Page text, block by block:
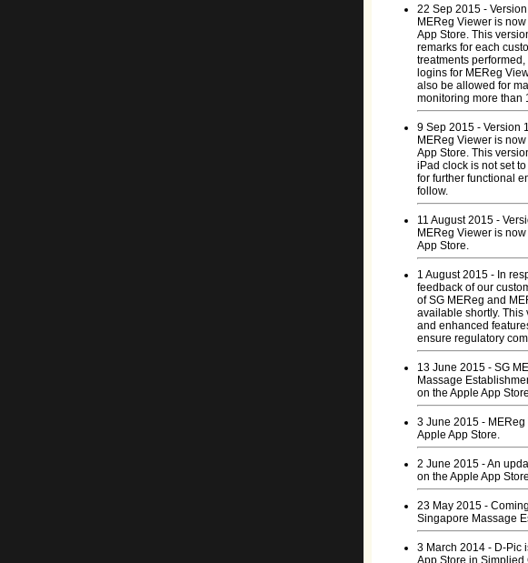
22 Sep 2015 -
MEReg Viewer is
App Store. This
remarks for each
treatments
logins for MEReg
also be allowed for
monitoring more than
9 Sep 2015 - Version
MEReg Viewer is
App Store. This
iPad clock is not set
for further functional
follow.
11 August 2015 -
MEReg Viewer is
App Store.
1 August 2015 - In
feedback of our
of SG MEReg and
available shortly.
and enhanced
ensure regulatory
13 June 2015 - SG
Massage
on the Apple App
3 June 2015 -
Apple App Store.
2 June 2015 - An
on the Apple App
23 May 2015 -
Singapore Massage
3 March 2014 - D-Pic
App Store in Simplied